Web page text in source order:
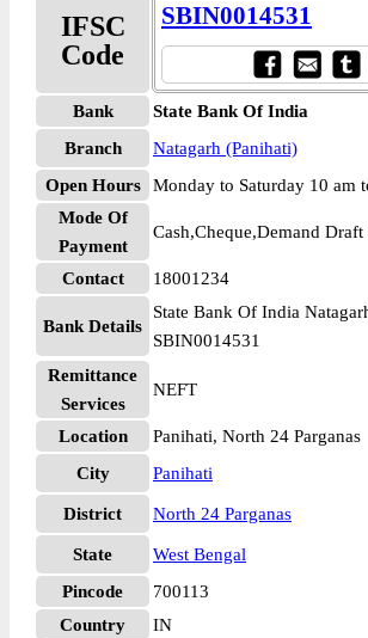
IFSC
Code
SBIN0014531
Bank
State Bank Of India
Branch
Natagarh (Panihati)
Open Hours
Monday to Saturday 10 am
Mode Of
Payment
Cash,Cheque,Demand
Contact 18001234
Bank Details
State Bank Of India
SBIN0014531
Remittance
Services
NEFT
Location
Panihati, North 24 Parganas
City
Panihati
District North 24 Parganas
State
West Bengal
Pincode
700113
Country
IN